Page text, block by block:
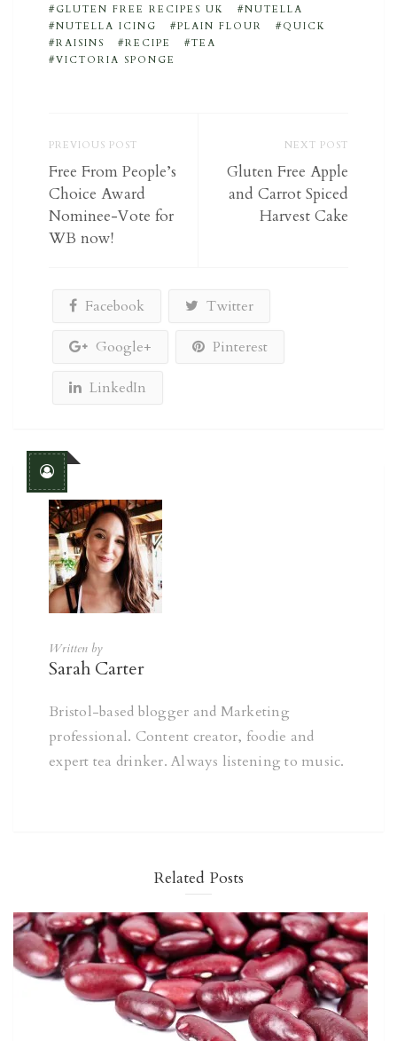
GLUTEN FREE RECIPES UK
NUTELLA
NUTELLA ICING
PLAIN FLOUR
QUICK
RAISINS
RECIPE
TEA
VICTORIA SPONGE
PREVIOUS POST
Free From People’s
Choice Award
Nominee-Vote for
WB now!
NEXT POST
Gluten Free Apple
and Carrot Spiced
Harvest Cake
Facebook Twitter
Google+ Pinterest
LinkedIn
Written by
Sarah Carter
Bristol-based blogger and Marketing
professional. Content creator, foodie and
expert tea drinker. Always listening to music.
Related Posts